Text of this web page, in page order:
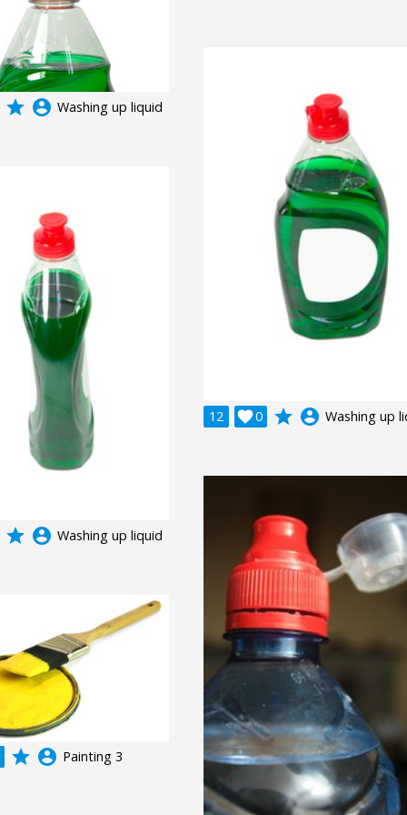
grade account_circle Washing up liquid
12 0
 grade account_circle Washing up
grade account_circle Washing up liquid
grade account_circle Painting 3